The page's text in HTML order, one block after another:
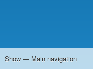
Main
Show — Main navigation